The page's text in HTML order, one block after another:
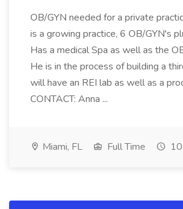
OB/GYN needed for a private
is a growing practice, 6 OB/GYN's
Has a medical Spa as well as the
He is in the process of building a
will have an REI lab as well as a
CONTACT: Anna ...
Miami, FL Full Time